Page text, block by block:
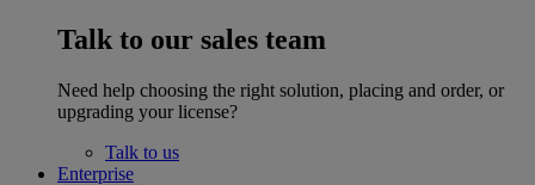
Talk to our sales team
Need help choosing the right solution, placing and order, or
upgrading your license?
Talk to us
Enterprise